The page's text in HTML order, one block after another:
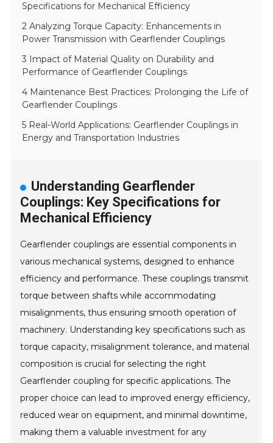
Specifications for Mechanical Efficiency
2 Analyzing Torque Capacity: Enhancements in
Power Transmission with Gearflender Couplings
3 Impact of Material Quality on Durability and
Performance of Gearflender Couplings
4 Maintenance Best Practices: Prolonging the Life of
Gearflender Couplings
5 Real-World Applications: Gearflender Couplings in
Energy and Transportation Industries
Understanding Gearflender
Couplings: Key Specifications for
Mechanical Efficiency
Gearflender couplings are essential components in
various mechanical systems, designed to enhance
efficiency and performance. These couplings transmit
torque between shafts while accommodating
misalignments, thus ensuring smooth operation of
machinery. Understanding key specifications such as
torque capacity, misalignment tolerance, and material
composition is crucial for selecting the right
Gearflender coupling for specific applications. The
proper choice can lead to improved energy efficiency,
reduced wear on equipment, and minimal downtime,
making them a valuable investment for any